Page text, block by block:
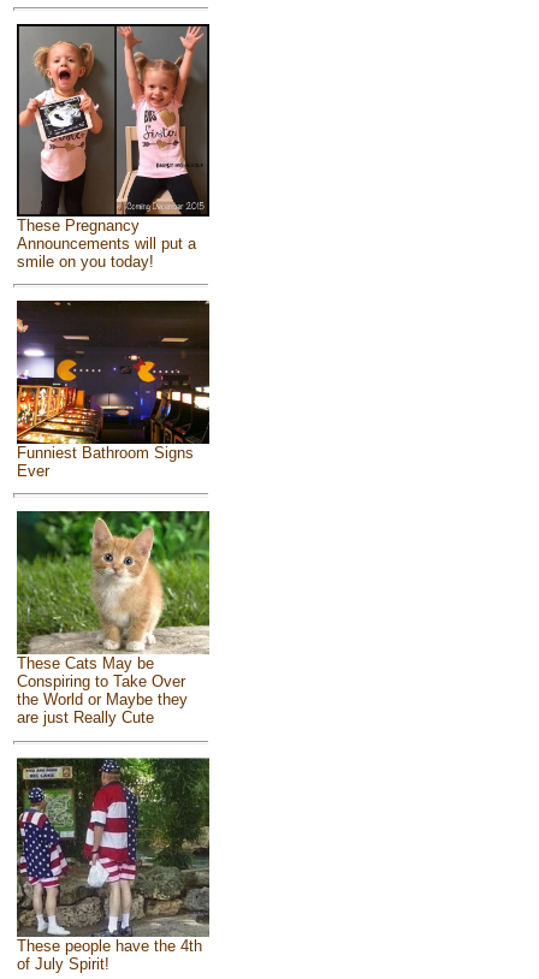
These Pregnancy
Announcements will put a
smile on you today!
Funniest Bathroom Signs
Ever
These Cats May be
Conspiring to Take Over
the World or Maybe they
are just Really Cute
These people have the 4th
of July Spirit!